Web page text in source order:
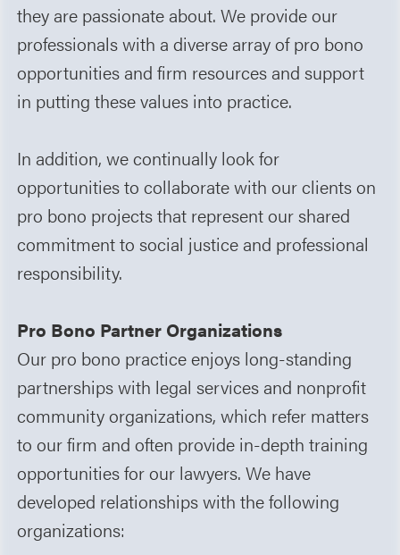
they are passionate about. We provide our
professionals with a diverse array of pro bono
opportunities and firm resources and support
in putting these values into practice.
In addition, we continually look for
opportunities to collaborate with our clients on
pro bono projects that represent our shared
commitment to social justice and professional
responsibility.
Pro Bono Partner Organizations
Our pro bono practice enjoys long-standing
partnerships with legal services and nonprofit
community organizations, which refer matters
to our firm and often provide in-depth training
opportunities for our lawyers. We have
developed relationships with the following
organizations: